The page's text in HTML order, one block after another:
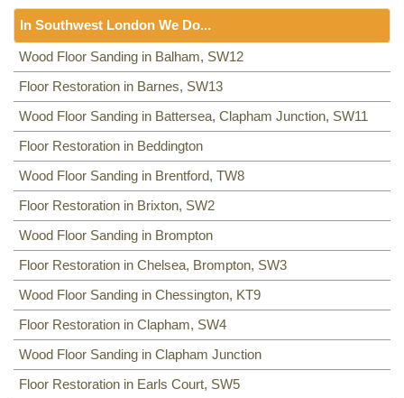
NW8, NW3, HA0, NW10,
Including: SE20, SE3, SE4, SE5, SE6, SE7, CR0, SE19,
SE8, SE21, SE22, SE9, SE23, SE10, SE24, SE11, SE1,
SE12, SE13, SE14, SE15, SE16, DA14, SE25, SE1, SE26,
SE2, SE28, SE17, SE27, SE18,
In Southwest London We Do...
Floor Sanding
Including:SW12 ,SW13,SW11,TW8
SW4,SW5,SW18,SW14,KT10,TW3,TW9,KT1, KT2,SW1,
SW8, SW19 ,SM4,SW14,SW8,SW16,SW6,SW1, SW15,
TW9, TW10,SW15 ,SW7,SW20
SW18,SW19,SW10,
Wood Floor Sanding in Balham, SW12
Floor Restoration in Barnes, SW13
Wood Floor Sanding in Battersea, Clapham Junction, SW11
Floor Restoration in Beddington
Wood Floor Sanding in Brentford, TW8
Floor Restoration in Brixton, SW2
Wood Floor Sanding in Brompton
Floor Restoration in Chelsea, Brompton, SW3
Wood Floor Sanding in Chessington, KT9
Floor Restoration in Clapham, SW4
Wood Floor Sanding in Clapham Junction
Floor Restoration in Earls Court, SW5